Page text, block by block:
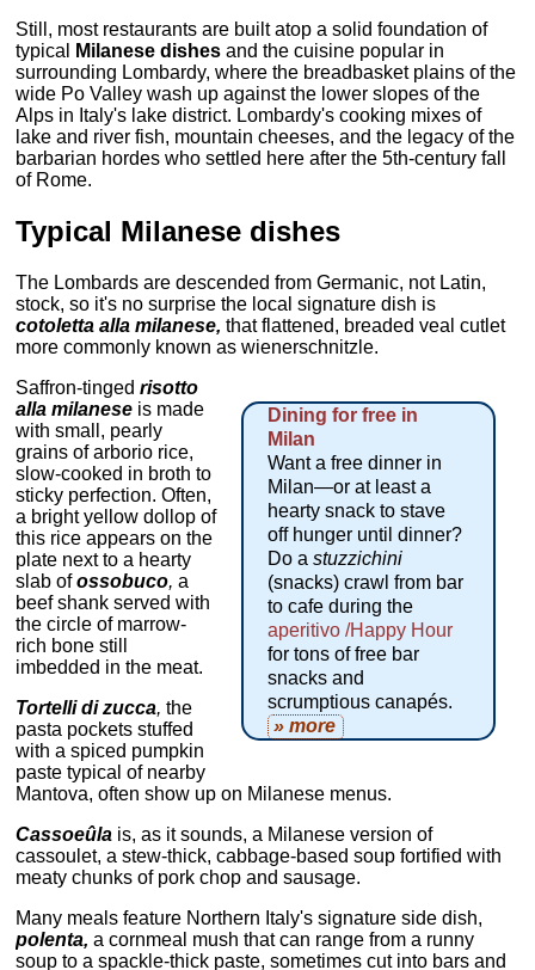
panettone (cake
laden with raisins
and candied citron)
that’s a hallmark of
Milan. No one
prepares it better
than they do at
Marches.Tues-Sat:
7:30am–8pm , Sun:
8:30am–1pm,
Montenapoleone
8 ... » more
Still, most restaurants are built atop a solid foundation of
typical
Milanese dishes and the cuisine popular in
surrounding Lombardy, where the breadbasket plains of the
wide Po Valley wash up against the lower slopes of the
Alps in Italy's lake district. Lombardy's cooking mixes of
lake and river fish, mountain cheeses, and the legacy of the
barbarian hordes who settled here after the 5th-century fall
of Rome.
Typical Milanese dishes
The Lombards are descended from Germanic, not Latin,
stock, so it's no surprise the local signature dish is
cotoletta alla milanese, that flattened, breaded veal cutlet
more commonly known as wienerschnitzle.
Dining for free in
Milan
Want a free dinner in
Milan—or at least a
hearty snack to stave
off hunger until dinner?
Do astuzzichini
(snacks) crawl from bar
to cafe during the
aperitivo /Happy Hour
for tons of free bar
snacks and
scrumptious canapés.
» more
Saffron-tingedrisotto
alla milanese is made
with small, pearly
grains of arborio rice,
slow-cooked in broth to
sticky perfection. Often,
a bright yellow dollop of
this rice appears on the
plate next to a hearty
slab ofossobuco,a
beef shank served with
the circle of marrow-
rich bone still
imbedded in the meat.
Tortelli di zucca, the
pasta pockets stuffed
with a spiced pumpkin
paste typical of nearby
Mantova, often show up on Milanese menus.
Cassoeûla is, as it sounds, a Milanese version of
cassoulet, a stew-thick, cabbage-based soup fortified with
meaty chunks of pork chop and sausage.
Many meals feature Northern Italy's signature side dish,
polenta, a cornmeal mush that can range from a runny
soup to a spackle-thick paste, sometimes cut into bars and